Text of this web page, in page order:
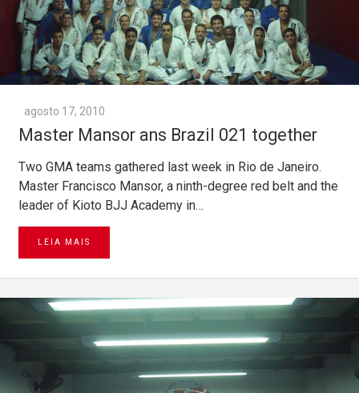
agosto 17, 2010
Master Mansor ans Brazil 021 together
Two GMA teams gathered last week in Rio de Janeiro.
Master Francisco Mansor, a ninth-degree red belt and the
leader of Kioto BJJ Academy in…
LEIA MAIS